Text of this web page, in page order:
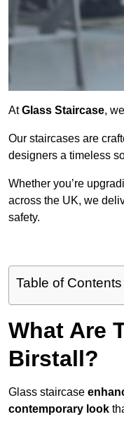
AtGlass Staircase,
Our staircases are
designers a timeless
Whether you’re
across the UK, we
safety.
Table of Contents
What Are
Birstall?
Glass staircase
contemporary look